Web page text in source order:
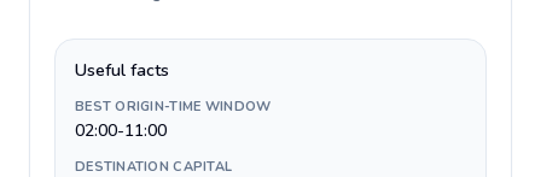
Useful facts
BEST ORIGIN-TIME WINDOW
02:00-11:00
DESTINATION CAPITAL